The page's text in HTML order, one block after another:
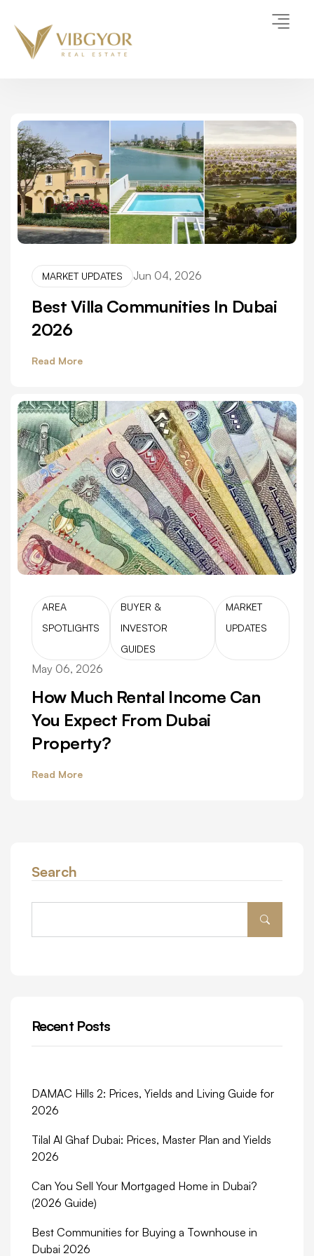
MARKET UPDATES Jun 04, 2026
Best Villa Communities In Dubai
2026
Read More
AREA
SPOTLIGHTS
BUYER &
INVESTOR
GUIDES
MARKET
UPDATES
May 06, 2026
How Much Rental Income Can
You Expect From Dubai
Property?
Read More
Search
Recent Posts
DAMAC Hills 2: Prices, Yields and Living Guide for
2026
Tilal Al Ghaf Dubai: Prices, Master Plan and Yields
2026
Can You Sell Your Mortgaged Home in Dubai?
(2026 Guide)
Best Communities for Buying a Townhouse in
Dubai 2026